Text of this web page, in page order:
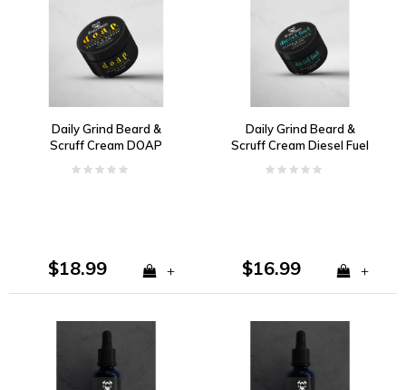
Daily Grind Beard &
Scruff Cream DOAP
$18.99 +
Daily Grind Beard &
Scruff Cream Diesel Fuel
Spice and Musk
$16.99 +